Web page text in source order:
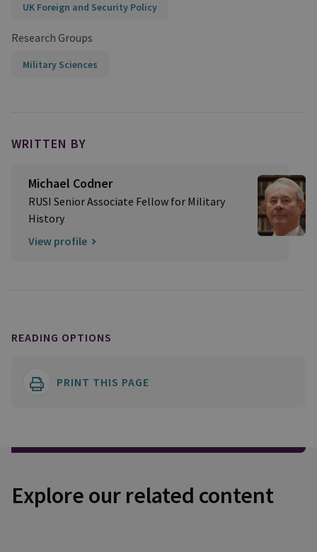
UK Foreign and Security Policy
Research Groups
Military Sciences
WRITTEN BY
Michael Codner
RUSI Senior Associate Fellow for Military
History
View profile
READING OPTIONS
PRINT THIS PAGE
Explore our related content